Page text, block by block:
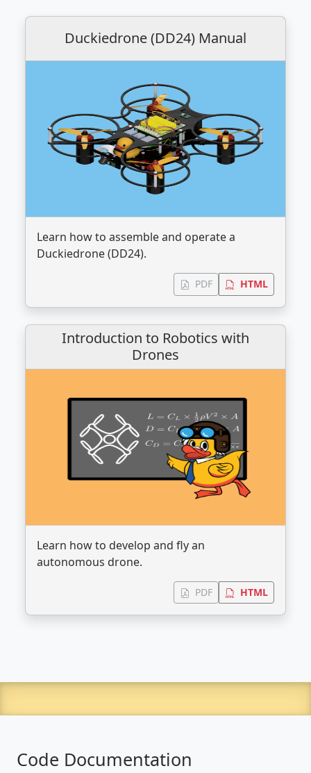
Duckiedrone (DD24) Manual
Learn how to assemble and operate a
Duckiedrone (DD24).
PDF HTML
Introduction to Robotics with
Drones
Learn how to develop and fly an
autonomous drone.
PDF HTML
Code Documentation